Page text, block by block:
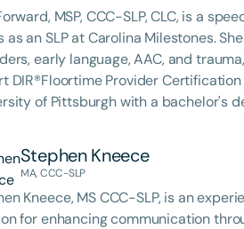
Filters
of Early Intervention. She is a
for the Pediatric Feeding and
Hearing Association (ASHA)
Presidents (CSAP), as a Past
(SCSHA), a board of trustee
and cofounding the Swallowing
She is a graduate of the
Program (ASHA LDP), and a
Disorder Awareness Champion
Achievement from the SCSHA,
MSP, CCC-SLP, CLC, is a
as an SLP at Carolina Milestones.
early language, AAC, and
Provider Certification and is a
of Pittsburgh with a bachelor's
with her master’s in Speech
with Michelle Dawson, MS, CCC-
practices from her time working in
For her dedication to the field, she was awarded an ASHA Distinguished Early
Professional Certificate in 2021
Stephen Kneece
MA, CCC-SLP
Kneece, MS CCC-SLP, is an
for enhancing communication